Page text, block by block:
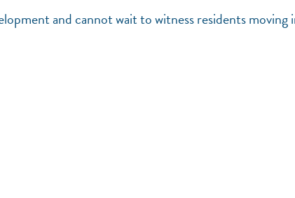
and cannot wait to witness residents moving